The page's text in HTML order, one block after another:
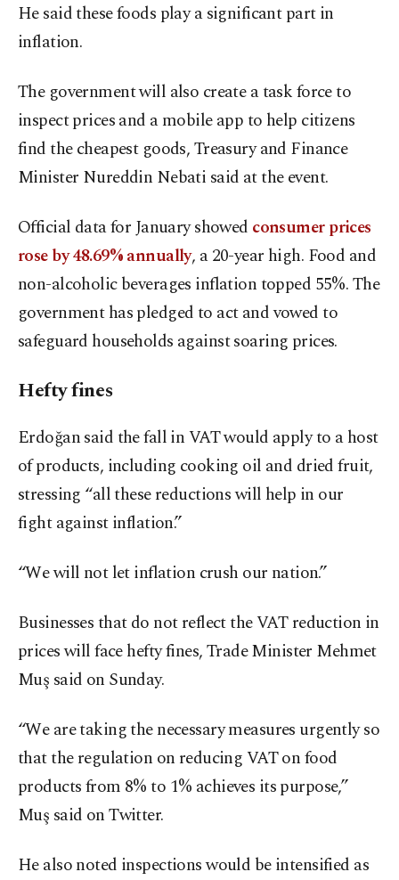
He said these foods play a significant part in
inflation.
The government will also create a task force to
inspect prices and a mobile app to help citizens
find the cheapest goods, Treasury and Finance
Minister Nureddin Nebati said at the event.
Official data for January showed consumer prices
rose by 48.69% annually, a 20-year high. Food and
non-alcoholic beverages inflation topped 55%. The
government has pledged to act and vowed to
safeguard households against soaring prices.
Hefty fines
Erdoğan said the fall in VAT would apply to a host
of products, including cooking oil and dried fruit,
stressing “all these reductions will help in our
fight against inflation.”
“We will not let inflation crush our nation.”
Businesses that do not reflect the VAT reduction in
prices will face hefty fines, Trade Minister Mehmet
Muş said on Sunday.
“We are taking the necessary measures urgently so
that the regulation on reducing VAT on food
products from 8% to 1% achieves its purpose,”
Muş said on Twitter.
He also noted inspections would be intensified as